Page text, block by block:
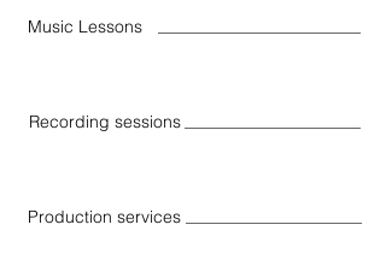
Music Lessons
Recording sessions
Production services